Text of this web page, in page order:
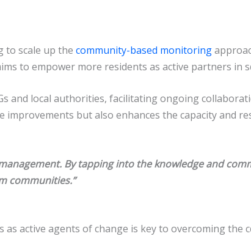
to scale up the community-based monitoring
to empower more residents as active partners in
and local authorities, facilitating ongoing
but also enhances the capacity and
By tapping into the knowledge and
communities.”
active agents of change is key to overcoming the